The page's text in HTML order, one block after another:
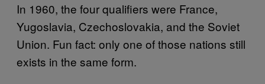
In 1960, the four qualifiers were France,
Yugoslavia, Czechoslovakia, and the Soviet
Union. Fun fact: only one of those nations still
exists in the same form.